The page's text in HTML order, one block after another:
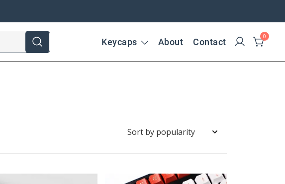
Keycaps About Contact
0